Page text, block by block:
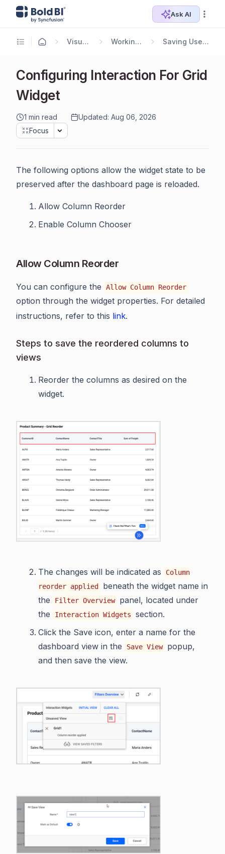
Ask AI
Visualizing Data Working with Widgets Saving User Interacted Widgets
Configuring Interaction For Grid
Widget
1 min read
Updated: Aug 06, 2026
Focus
The following options allow the widget state to be
preserved after the dashboard page is reloaded.
Allow Column Reorder
Enable Column Chooser
Allow Column Reorder
You can configure the Allow Column Reorder
option through the widget properties. For detailed
instructions, refer to this link.
Steps to save the reordered columns to
views
Reorder the columns as desired on the
widget.
The changes will be indicated as
Column
reorder applied
beneath the widget name in
the
Filter Overview
panel, located under
the
Interaction Widgets
section.
Click the Save icon, enter a name for the
dashboard view in the
Save View
popup,
and then save the view.